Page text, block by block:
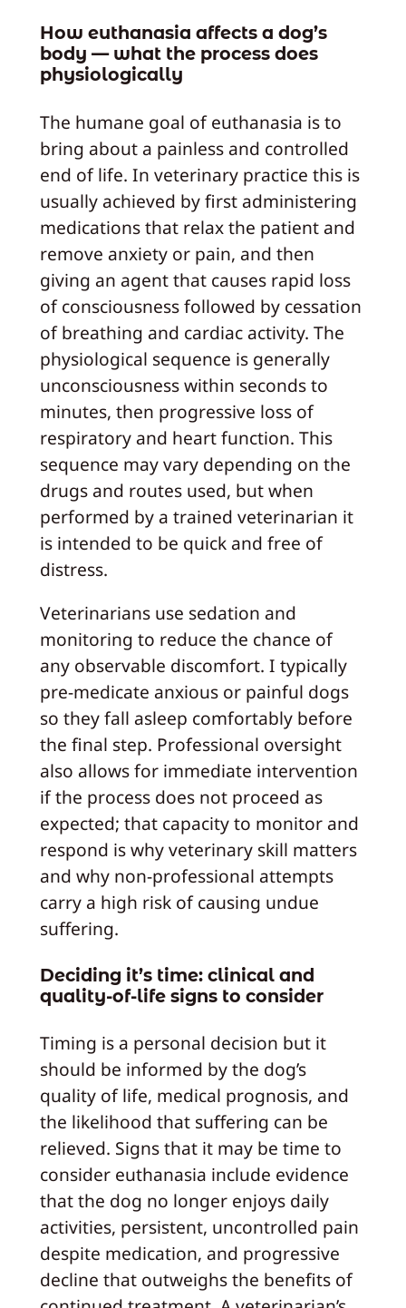
How euthanasia affects a dog’s
body — what the process does
physiologically
The humane goal of euthanasia is to
bring about a painless and controlled
end of life. In veterinary practice this is
usually achieved by first administering
medications that relax the patient and
remove anxiety or pain, and then
giving an agent that causes rapid loss
of consciousness followed by cessation
of breathing and cardiac activity. The
physiological sequence is generally
unconsciousness within seconds to
minutes, then progressive loss of
respiratory and heart function. This
sequence may vary depending on the
drugs and routes used, but when
performed by a trained veterinarian it
is intended to be quick and free of
distress.
Veterinarians use sedation and
monitoring to reduce the chance of
any observable discomfort. I typically
pre-medicate anxious or painful dogs
so they fall asleep comfortably before
the final step. Professional oversight
also allows for immediate intervention
if the process does not proceed as
expected; that capacity to monitor and
respond is why veterinary skill matters
and why non-professional attempts
carry a high risk of causing undue
suffering.
Deciding it’s time: clinical and
quality-of-life signs to consider
Timing is a personal decision but it
should be informed by the dog’s
quality of life, medical prognosis, and
the likelihood that suffering can be
relieved. Signs that it may be time to
consider euthanasia include evidence
that the dog no longer enjoys daily
activities, persistent, uncontrolled pain
despite medication, and progressive
decline that outweighs the benefits of